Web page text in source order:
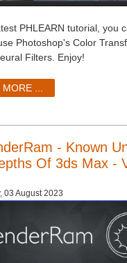
PHLEARN tutorial, you
Photoshop's Color
Filters. Enjoy!
...
- Known
Of 3ds Max -
03 August 2023